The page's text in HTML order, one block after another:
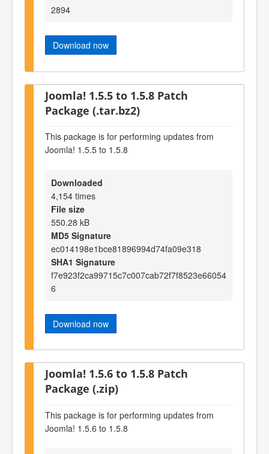
2894
Download now
Joomla! 1.5.5 to 1.5.8 Patch
Package (.tar.bz2)
This package is for performing updates from
Joomla! 1.5.5 to 1.5.8
Downloaded
4,154 times
File size
550.28 kB
MD5 Signature
ec014198e1bce81896994d74fa09e318
SHA1 Signature
f7e923f2ca99715c7c007cab72f7f8523e66054
6
Download now
Joomla! 1.5.6 to 1.5.8 Patch
Package (.zip)
This package is for performing updates from
Joomla! 1.5.6 to 1.5.8